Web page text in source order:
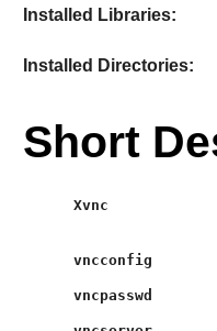
Installed Libraries:
Installed Directories:
Short
Xvnc
vncconfig
vncpasswd